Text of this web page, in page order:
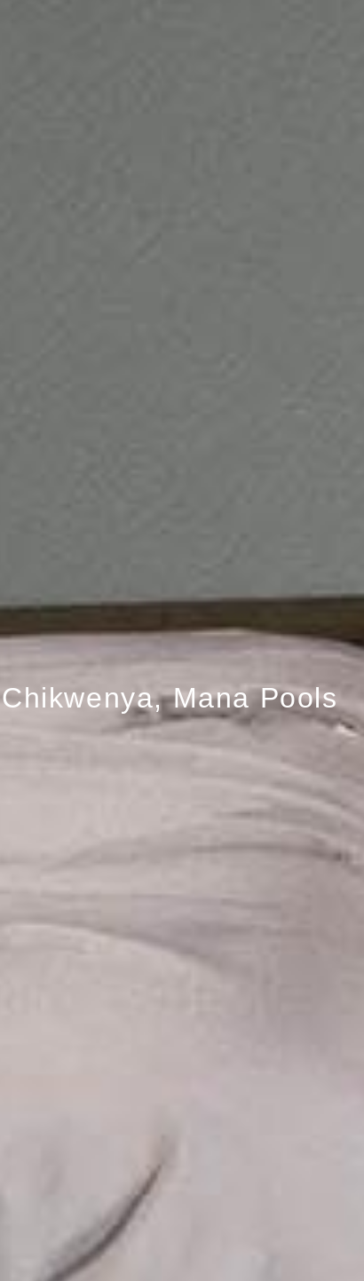
Chikwenya, Mana Pools